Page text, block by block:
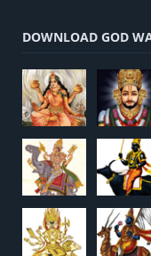
DOWNLOAD GOD